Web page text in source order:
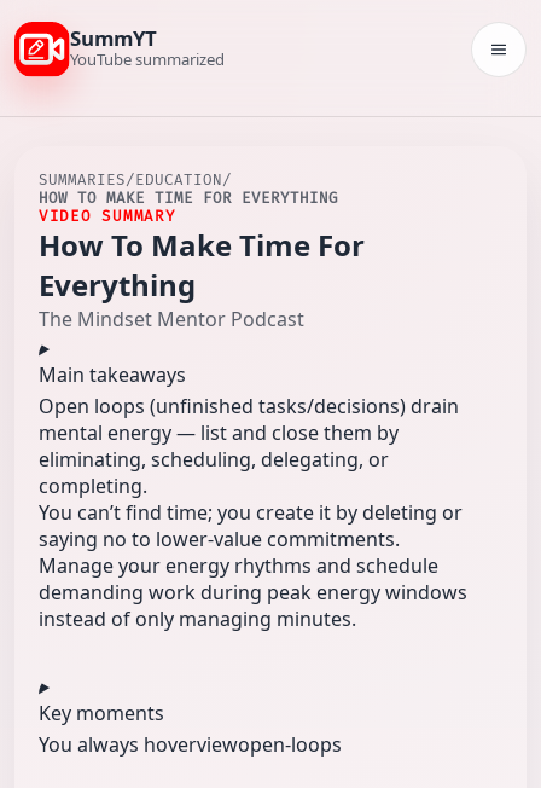
SummYT
YouTube summarized
SUMMARIES/EDUCATION/
HOW TO MAKE TIME FOR EVERYTHING
VIDEO SUMMARY
How To Make Time For
Everything
The Mindset Mentor Podcast
Main takeaways
Open loops (unfinished tasks/decisions) drain
mental energy — list and close them by
eliminating, scheduling, delegating, or
completing.
You can’t find time; you create it by deleting or
saying no to lower-value commitments.
Manage your energy rhythms and schedule
demanding work during peak energy windows
instead of only managing minutes.
Key moments
You always hoverviewopen-loops